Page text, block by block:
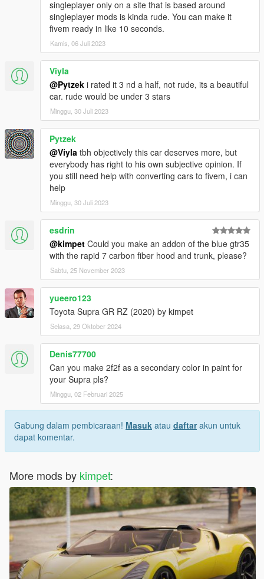
singleplayer only on a site that is based around
singleplayer mods is kinda rude. You can make it
fivem ready in like 10 seconds.
Kamis, 06 Juli 2023
Viyla
@Pytzek i rated it 3 nd a half, not rude, its a beautiful
car. rude would be under 3 stars
Minggu, 30 Juli 2023
Pytzek
@Viyla tbh objectively this car deserves more, but
everybody has right to his own subjective opinion. If
you still need help with converting cars to fivem, i can
help
Minggu, 30 Juli 2023
esdrin
@kimpet Could you make an addon of the blue gtr35
with the rapid 7 carbon fiber hood and trunk, please?
Sabtu, 25 November 2023
yueero123
Toyota Supra GR RZ (2020) by kimpet
Selasa, 29 Oktober 2024
Denis77700
Can you make 2f2f as a secondary color in paint for
your Supra pls?
Minggu, 02 Februari 2025
Gabung dalam pembicaraan! Masuk atau daftarakun untuk
dapat komentar.
More mods by kimpet: